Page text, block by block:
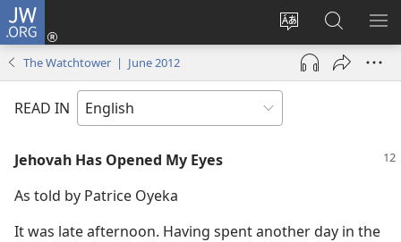
JW.ORG
Change
site
language
Log
(opens
window)
Search
JW.ORG
The Watchtower | June 2012
READ IN
Jehovah Has Opened My Eyes
As told by Patrice Oyeka
It was late afternoon. Having spent another day in the